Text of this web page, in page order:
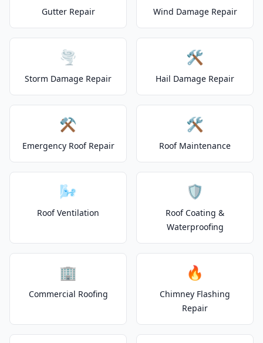
Gutter Repair Wind Damage Repair
🌪️
Storm Damage Repair
🛠️
Hail Damage Repair
⚒️
Emergency Roof Repair
🛠️
Roof Maintenance
🌬️
Roof Ventilation
🛡️
Roof Coating &
Waterproofing
🏢
Commercial Roofing
🔥
Chimney Flashing
Repair